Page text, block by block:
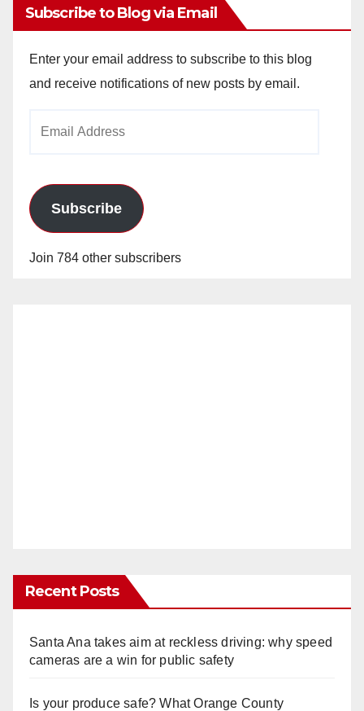
Subscribe to Blog via Email
Enter your email address to subscribe to this blog
and receive notifications of new posts by email.
Subscribe
Join 784 other subscribers
Recent Posts
Santa Ana takes aim at reckless driving: why speed
cameras are a win for public safety
Is your produce safe? What Orange County